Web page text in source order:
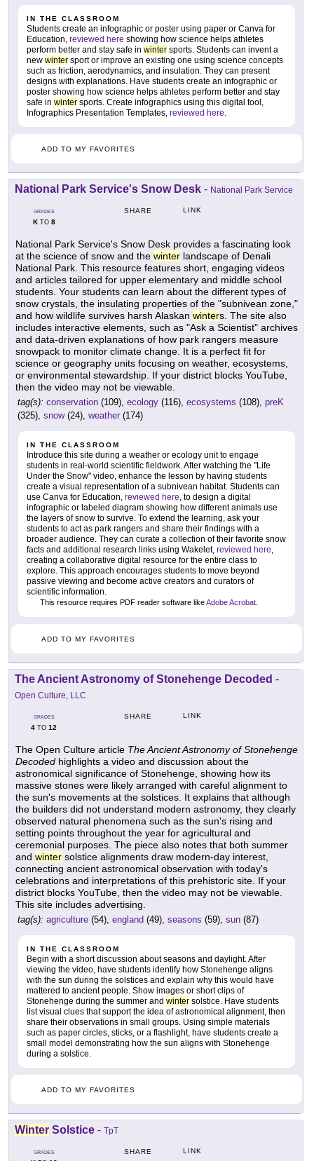
IN THE CLASSROOM
Students create an infographic or poster using paper or Canva for
Education, reviewed here showing how science helps athletes
perform better and stay safe in winter sports. Students can invent a
new winter sport or improve an existing one using science concepts
such as friction, aerodynamics, and insulation. They can present
designs with explanations. Have students create an infographic or
poster showing how science helps athletes perform better and stay
safe in winter sports. Create infographics using this digital tool,
Infographics Presentation Templates, reviewed here.
ADD TO MY FAVORITES
National Park Service's Snow Desk - National Park Service
GRADES
KTO 8
SHARE LINK
National Park Service's Snow Desk provides a fascinating look
at the science of snow and the winter landscape of Denali
National Park. This resource features short, engaging videos
and articles tailored for upper elementary and middle school
students. Your students can learn about the different types of
snow crystals, the insulating properties of the "subnivean zone,"
and how wildlife survives harsh Alaskan winters. The site also
includes interactive elements, such as "Ask a Scientist" archives
and data-driven explanations of how park rangers measure
snowpack to monitor climate change. It is a perfect fit for
science or geography units focusing on weather, ecosystems,
or environmental stewardship. If your district blocks YouTube,
then the video may not be viewable.
tag(s): conservation (109), ecology (116), ecosystems (108), preK
(325), snow(24), weather (174)
IN THE CLASSROOM
Introduce this site during a weather or ecology unit to engage
students in real-world scientific fieldwork. After watching the "Life
Under the Snow" video, enhance the lesson by having students
create a visual representation of a subnivean habitat. Students can
use Canva for Education, reviewed here, to design a digital
infographic or labeled diagram showing how different animals use
the layers of snow to survive. To extend the learning, ask your
students to act as park rangers and share their findings with a
broader audience. They can curate a collection of their favorite snow
facts and additional research links using Wakelet, reviewed here,
creating a collaborative digital resource for the entire class to
explore. This approach encourages students to move beyond
passive viewing and become active creators and curators of
scientific information.
This resource requires PDF reader software likeAdobe Acrobat
ADD TO MY FAVORITES
The Ancient Astronomy of Stonehenge Decoded -
Open Culture, LLC
GRADES
4 TO 12
SHARE LINK
The Open Culture article The Ancient Astronomy of Stonehenge
Decoded highlights a video and discussion about the
astronomical significance of Stonehenge, showing how its
massive stones were likely arranged with careful alignment to
the sun's movements at the solstices. It explains that although
the builders did not understand modern astronomy, they clearly
observed natural phenomena such as the sun's rising and
setting points throughout the year for agricultural and
ceremonial purposes. The piece also notes that both summer
and winter solstice alignments draw modern-day interest,
connecting ancient astronomical observation with today's
celebrations and interpretations of this prehistoric site. If your
district blocks YouTube, then the video may not be viewable.
This site includes advertising.
tag(s): agriculture (54), england (49), seasons (59), sun (87)
IN THE CLASSROOM
Begin with a short discussion about seasons and daylight. After
viewing the video, have students identify how Stonehenge aligns
with the sun during the solstices and explain why this would have
mattered to ancient people. Show images or short clips of
Stonehenge during the summer and winter solstice. Have students
list visual clues that support the idea of astronomical alignment, then
share their observations in small groups. Using simple materials
such as paper circles, sticks, or a flashlight, have students create a
small model demonstrating how the sun aligns with Stonehenge
during a solstice.
ADD TO MY FAVORITES
Winter Solstice - TpT
GRADES SHARE LINK